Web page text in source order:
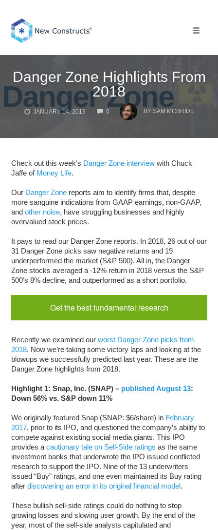
content
Danger Zone Highlights From
2018
JANUARY 14, 2019 0
COMMENTS
BY SAM MCBRIDE
Check out this week’s Danger Zone interviewwith Chuck
Jaffe of Money Life.
Our Danger Zonereports aim to identify firms that, despite
more sanguine indications from GAAP earnings, non-GAAP,
and other noise, have struggling businesses and highly
overvalued stock prices.
It pays to read our Danger Zone reports. In 2018, 26 out of our
31 Danger Zone picks saw negative returns and 19
underperformed the market (S&P 500). All in, the Danger
Zone stocks averaged a -12% return in 2018 versus the S&P
500’s 8% decline, and outperformed as a short portfolio.
Get the best fundamental research
Recently we examined our worst Danger Zone picks from
2018. Now we’re taking some victory laps and looking at the
blowups we successfully predicted last year. These are the
Danger Zone highlights from 2018.
Highlight 1: Snap, Inc. (SNAP) – published August 13:
Down 56% vs. S&P down 11%
We originally featured Snap (SNAP: $6/share) in February
2017, prior to its IPO, and questioned the company’s ability to
compete against existing social media giants. This IPO
provides a cautionary tale on Sell-Side ratings as the same
investment banks that underwrote the IPO issued conflicted
research to support the IPO. Nine of the 13 underwriters
issued “Buy” ratings, and one even maintained its Buy rating
after discovering an error in its original financial model.
These bullish sell-side ratings could do nothing to stop
growing losses and slowing user growth. By the end of the
year, most of the sell-side analysts capitulated and